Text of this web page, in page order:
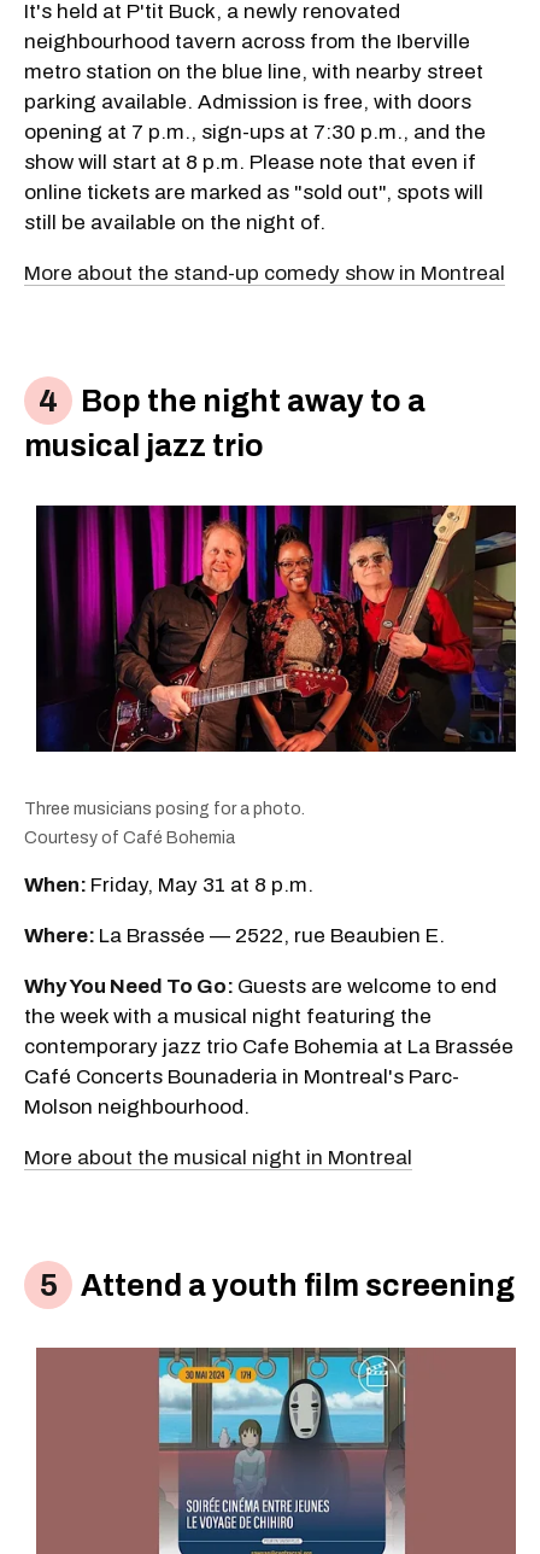
It's held at P'tit Buck, a newly renovated
neighbourhood tavern across from the Iberville
metro station on the blue line, with nearby street
parking available. Admission is free, with doors
opening at 7 p.m., sign-ups at 7:30 p.m., and the
show will start at 8 p.m. Please note that even if
online tickets are marked as "sold out", spots will
still be available on the night of.
More about the stand-up comedy show in Montreal
Bop the night away to a
musical jazz trio
Three musicians posing for a photo.
Courtesy of Café Bohemia
When: Friday, May 31 at 8 p.m.
Where: La Brassée — 2522, rue Beaubien E.
Why You Need To Go: Guests are welcome to end
the week with a musical night featuring the
contemporary jazz trio Cafe Bohemia at La Brassée
Café Concerts Bounaderia in Montreal's Parc-
Molson neighbourhood.
More about the musical night in Montreal
Attend a youth film screening